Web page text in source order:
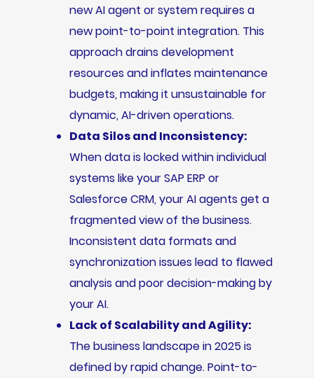
new AI agent or system requires a
new point-to-point integration. This
approach drains development
resources and inflates maintenance
budgets, making it unsustainable for
dynamic, AI-driven operations.
Data Silos and Inconsistency:
When data is locked within individual
systems like your SAP ERP or
Salesforce CRM, your AI agents get a
fragmented view of the business.
Inconsistent data formats and
synchronization issues lead to flawed
analysis and poor decision-making by
your AI.
Lack of Scalability and Agility:
The business landscape in 2025 is
defined by rapid change. Point-to-